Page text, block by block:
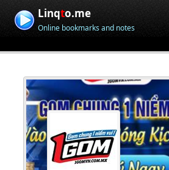
Linqto.me
Online bookmarks and notes